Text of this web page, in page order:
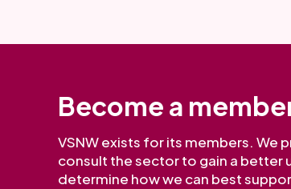
Become a
VSNW exists for its members. We
consult the sector to gain a better
determine how we can best